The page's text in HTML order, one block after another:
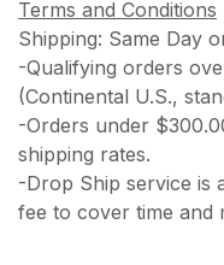
Terms and Conditions
Shipping: Same Day
-Qualifying orders
(Continental U.S.,
-Orders under
shipping rates.
-Drop Ship service is
fee to cover time and